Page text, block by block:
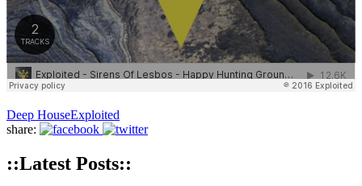
Deep HouseExploited
share:
::Latest Posts::